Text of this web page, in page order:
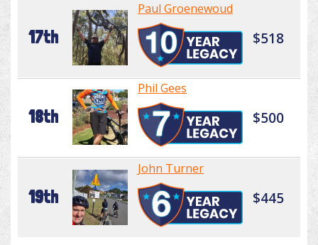
17th
Paul Groenewoud
$518
18th
Phil Gees
$500
19th
John Turner
$445